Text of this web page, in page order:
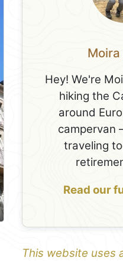
Moira
Hey! We're
hiking the
around
campervan
traveling
Read our
This website uses